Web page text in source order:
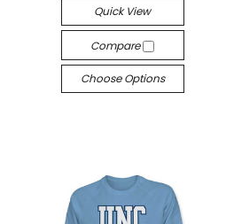
Quick View
Compare
Choose Options